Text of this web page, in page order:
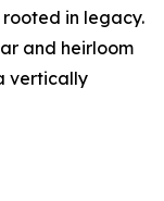
in legacy.
and heirloom
vertically